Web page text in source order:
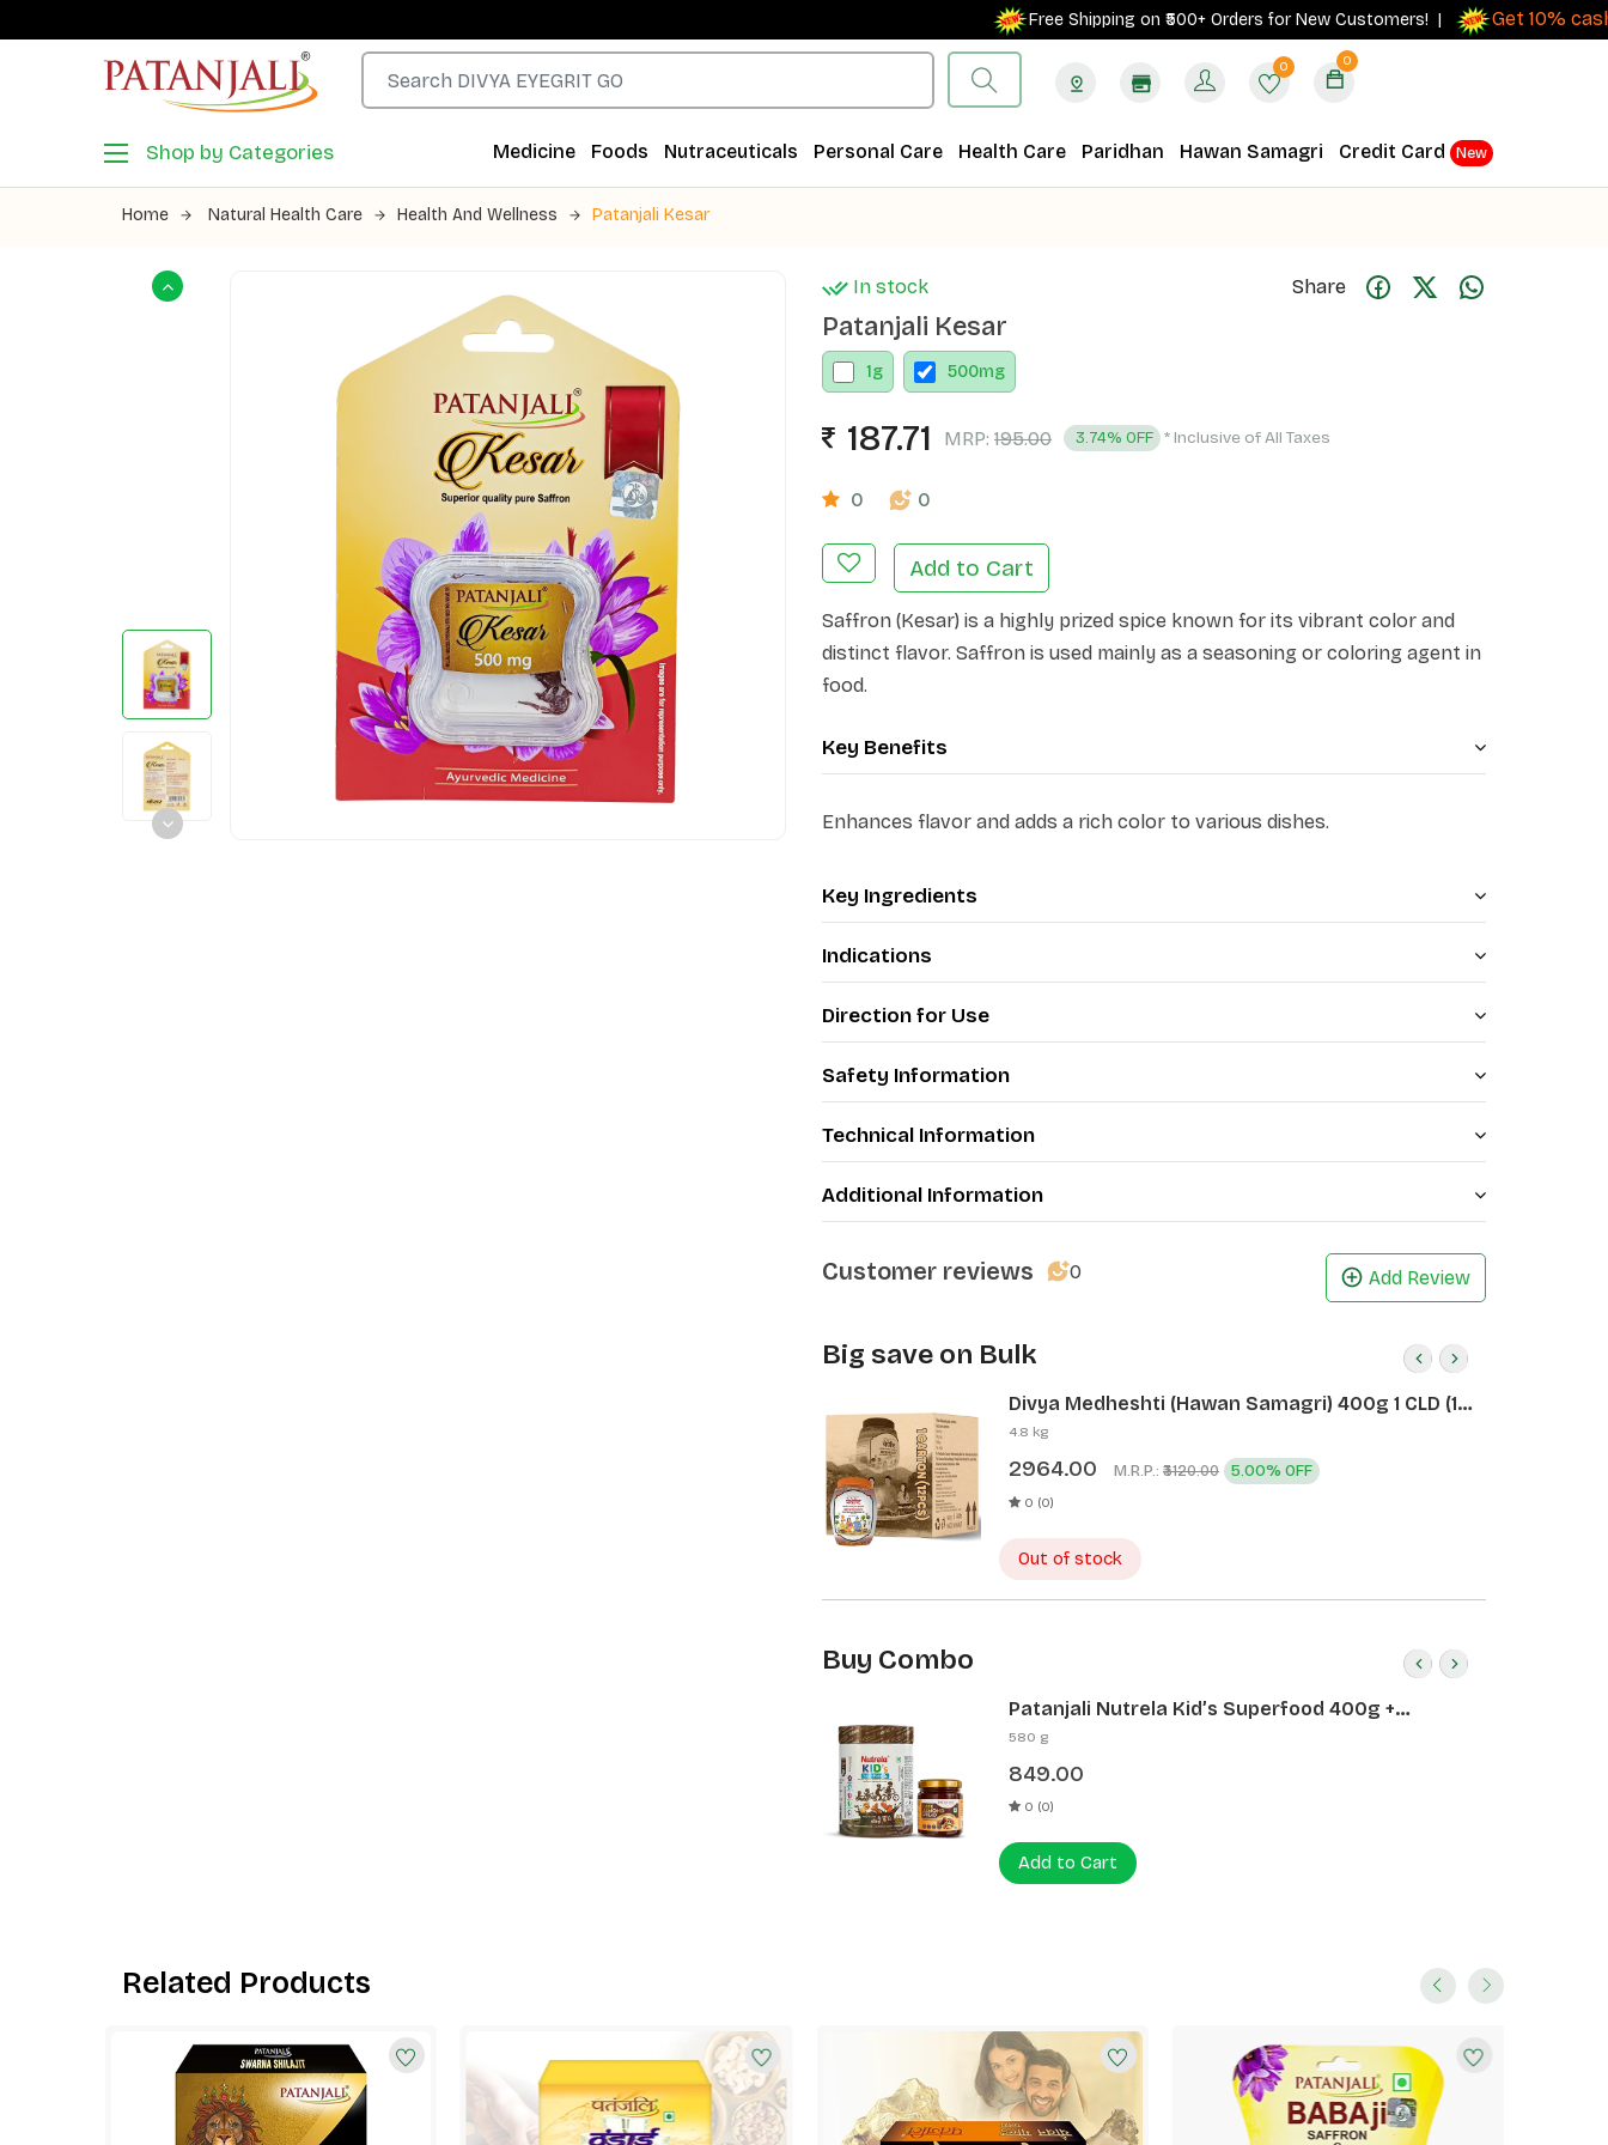
Free Shipping on ₹500+ Orders for New Customers! | Get 10% cashback
0 0
Shop by Categories Medicine Foods Nutraceuticals Personal Care Health Care Paridhan Hawan Samagri Credit Card New
Home Natural Health Care Health And Wellness Patanjali Kesar
In stock Share
Patanjali Kesar
1g 500mg
187.71 MRP: 195.00 3.74% OFF * Inclusive of All Taxes
0 0
Add to Cart
Saffron (Kesar) is a highly prized spice known for its vibrant color and
distinct flavor. Saffron is used mainly as a seasoning or coloring agent in
food.
Key Benefits
Enhances flavor and adds a rich color to various dishes.
Key Ingredients
Indications
Direction for Use
Safety Information
Technical Information
Additional Information
Customer reviews 0 Add Review
Big save on Bulk
Divya Medheshti (Hawan Samagri) 400g 1 CLD (12
Pcs)
4.8 kg
2964.00 M.R.P.: ₹3120.00 5.00% OFF
0 (0)
Out of stock
Buy Combo
Patanjali Nutrela Kid’s Superfood 400g +
Patanjali Date Almond Spread 180g
580 g
849.00
0 (0)
Add to Cart
Related Products